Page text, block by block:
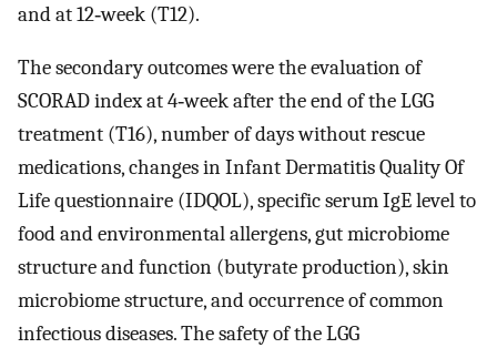
and at 12‐week (T12).
The secondary outcomes were the evaluation of
SCORAD index at 4‐week after the end of the LGG
treatment (T16), number of days without rescue
medications, changes in Infant Dermatitis Quality Of
Life questionnaire (IDQOL), specific serum IgE level to
food and environmental allergens, gut microbiome
structure and function (butyrate production), skin
microbiome structure, and occurrence of common
infectious diseases. The safety of the LGG